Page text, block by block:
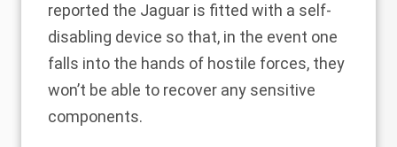
reported the Jaguar is fitted with a self-
disabling device so that, in the event one
falls into the hands of hostile forces, they
won’t be able to recover any sensitive
components.